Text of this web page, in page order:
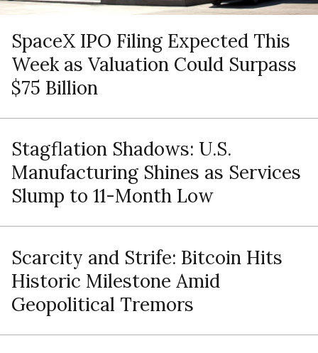
SpaceX IPO Filing Expected This
Week as Valuation Could Surpass
$75 Billion
Stagflation Shadows: U.S.
Manufacturing Shines as Services
Slump to 11-Month Low
Scarcity and Strife: Bitcoin Hits
Historic Milestone Amid
Geopolitical Tremors